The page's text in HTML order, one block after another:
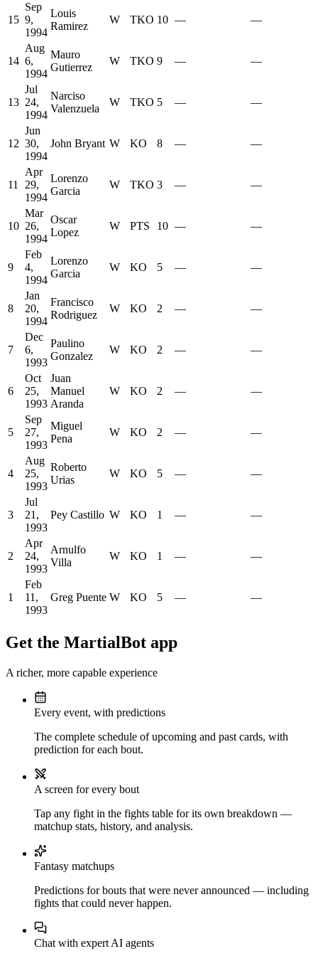
15
Sep
9,
1994
Louis
Ramirez
W TKO 10 — —
14
Aug
6,
1994
Mauro
Gutierrez
W TKO 9 — —
13
Jul
24,
1994
Narciso
Valenzuela
W TKO 5 — —
12
Jun
30,
1994
John Bryant W KO 8 — —
11
Apr
29,
1994
Lorenzo
Garcia
W TKO 3 — —
10
Mar
26,
1994
Oscar
Lopez
W PTS 10 — —
9
Feb
4,
1994
Lorenzo
Garcia
W KO 5 — —
8
Jan
20,
1994
Francisco
Rodriguez
W KO 2 — —
7
Dec
6,
1993
Paulino
Gonzalez
W KO 2 — —
6
Oct
25,
1993
Juan
Manuel
Aranda
W KO 2 — —
5
Sep
27,
1993
Miguel
Pena
W KO 2 — —
4
Aug
25,
1993
Roberto
Urias
W KO 5 — —
3
Jul
21,
1993
Pey Castillo W KO 1 — —
2
Apr
24,
1993
Arnulfo
Villa
W KO 1 — —
1
Feb
11,
1993
Greg Puente W KO 5 — —
Get the MartialBot app
A richer, more capable experience
Every event, with predictions
The complete schedule of upcoming and past cards, with
prediction for each bout.
A screen for every bout
Tap any fight in the fights table for its own breakdown —
matchup stats, history, and analysis.
Fantasy matchups
Predictions for bouts that were never announced — including
fights that could never happen.
Chat with expert AI agents